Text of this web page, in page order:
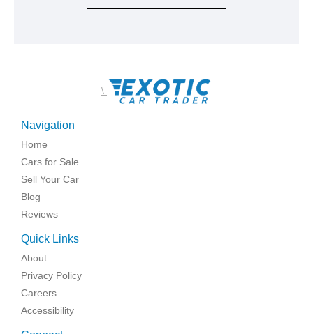
\
Navigation
Home
Cars for Sale
Sell Your Car
Blog
Reviews
Quick Links
About
Privacy Policy
Careers
Accessibility